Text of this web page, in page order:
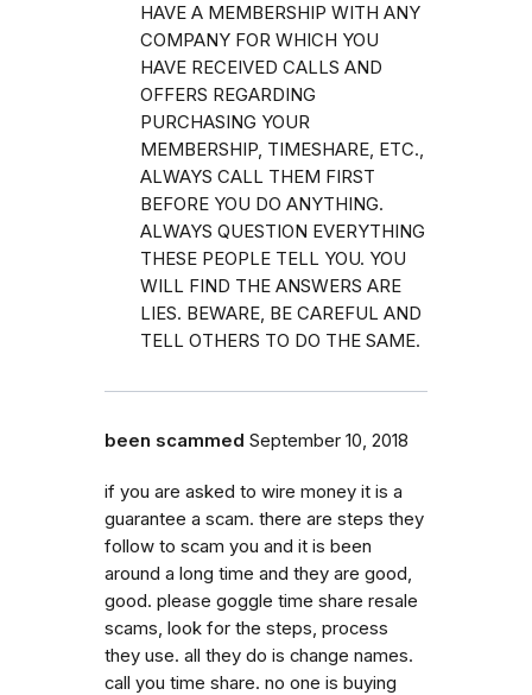
HAVE A MEMBERSHIP WITH ANY
COMPANY FOR WHICH YOU
HAVE RECEIVED CALLS AND
OFFERS REGARDING
PURCHASING YOUR
MEMBERSHIP, TIMESHARE, ETC.,
ALWAYS CALL THEM FIRST
BEFORE YOU DO ANYTHING.
ALWAYS QUESTION EVERYTHING
THESE PEOPLE TELL YOU. YOU
WILL FIND THE ANSWERS ARE
LIES. BEWARE, BE CAREFUL AND
TELL OTHERS TO DO THE SAME.
been scammed September 10, 2018
if you are asked to wire money it is a
guarantee a scam. there are steps they
follow to scam you and it is been
around a long time and they are good,
good. please goggle time share resale
scams, look for the steps, process
they use. all they do is change names.
call you time share. no one is buying